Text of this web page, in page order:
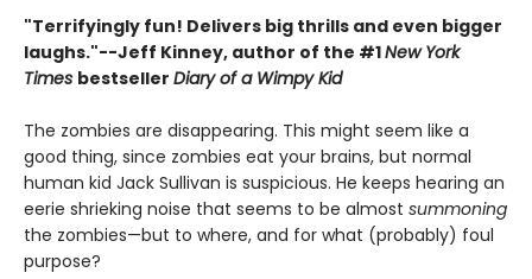
"Terrifyingly fun! Delivers big thrills and even bigger
laughs."--Jeff Kinney, author of the #1New York
Times bestseller Diary of a Wimpy Kid
The zombies are disappearing. This might seem like a
good thing, since zombies eat your brains, but normal
human kid Jack Sullivan is suspicious. He keeps hearing an
eerie shrieking noise that seems to be almost summoning
the zombies—but to where, and for what (probably) foul
purpose?